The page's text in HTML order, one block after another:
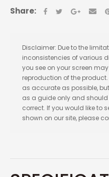
Share:
Disclaimer: Due to the
inconsistencies of various
you see on your screen
reproduction of the
as accurate as possible,
as a guide only and
correct. If you would like to
shown on our site, please